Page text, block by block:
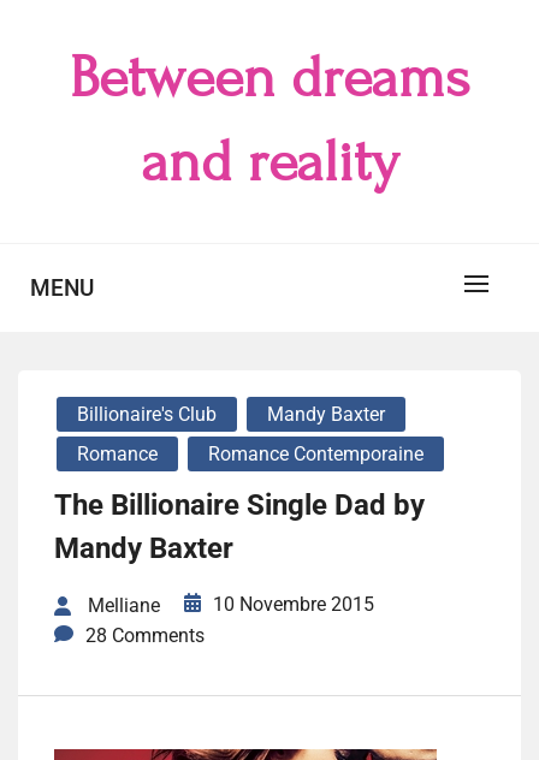
Between dreams
and reality
MENU
Billionaire's Club
Mandy Baxter
Romance
Romance Contemporaine
The Billionaire Single Dad by
Mandy Baxter
Melliane
10 Novembre 2015
28 Comments